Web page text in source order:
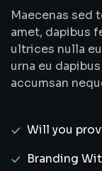
Maecenas
amet, dapibus
ultrices nulla
urna eu
accumsan
Will you
Branding